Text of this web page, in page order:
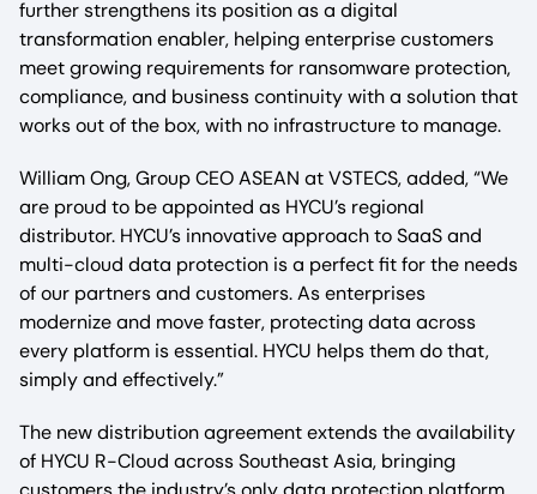
further strengthens its position as a digital
transformation enabler, helping enterprise customers
meet growing requirements for ransomware protection,
compliance, and business continuity with a solution that
works out of the box, with no infrastructure to manage.
William Ong, Group CEO ASEAN at VSTECS, added, “We
are proud to be appointed as HYCU’s regional
distributor. HYCU’s innovative approach to SaaS and
multi-cloud data protection is a perfect fit for the needs
of our partners and customers. As enterprises
modernize and move faster, protecting data across
every platform is essential. HYCU helps them do that,
simply and effectively.”
The new distribution agreement extends the availability
of HYCU R-Cloud across Southeast Asia, bringing